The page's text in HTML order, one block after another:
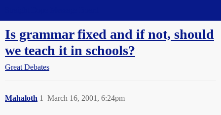
Is grammar fixed and if not, should
we teach it in schools?
Great Debates
Mahaloth March 16, 2001, 6:24pm
1